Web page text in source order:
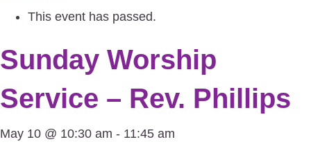
This event has passed.
Sunday Worship
Service – Rev. Phillips
May 10 @ 10:30 am - 11:45 am